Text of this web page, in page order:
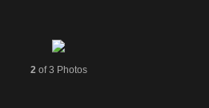
2of 3 Photos